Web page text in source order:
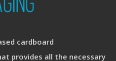
cardboard
provides all the necessary